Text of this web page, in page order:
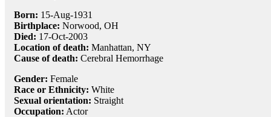
Born: 15-Aug-1931
Birthplace: Norwood, OH
Died: 17-Oct-2003
Location of death: Manhattan, NY
Cause of death: Cerebral Hemorrhage
Gender: Female
Race or Ethnicity: White
Sexual orientation: Straight
Occupation: Actor